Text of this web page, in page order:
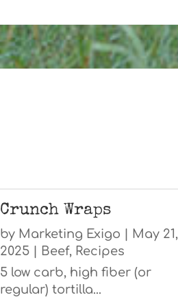
Crunch Wraps
by Marketing Exigo
May 21,
2025
Beef, Recipes
5 low carb, high fiber (or
regular) tortilla...